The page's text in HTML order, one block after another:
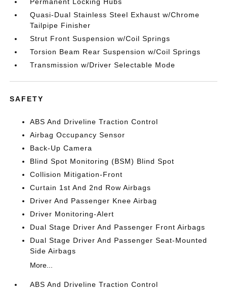
Quasi-Dual Stainless Steel Exhaust w/Chrome
Tailpipe Finisher
Strut Front Suspension w/Coil Springs
Torsion Beam Rear Suspension w/Coil Springs
Transmission w/Driver Selectable Mode
SAFETY
ABS And Driveline Traction Control
Airbag Occupancy Sensor
Back-Up Camera
Blind Spot Monitoring (BSM) Blind Spot
Collision Mitigation-Front
Curtain 1st And 2nd Row Airbags
Driver And Passenger Knee Airbag
Driver Monitoring-Alert
Dual Stage Driver And Passenger Front Airbags
Dual Stage Driver And Passenger Seat-Mounted
Side Airbags
More...
ABS And Driveline Traction Control